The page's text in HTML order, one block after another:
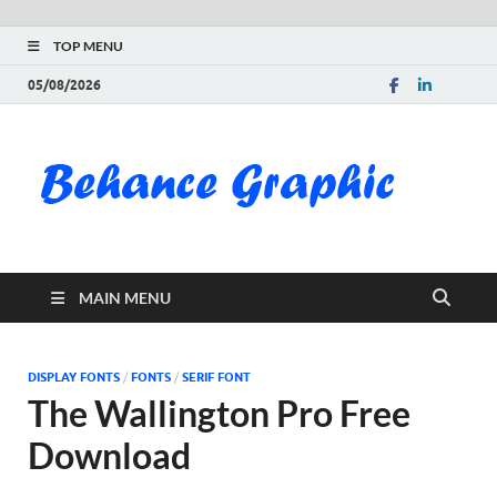
TOP MENU
05/08/2026
MAIN MENU
DISPLAY FONTS / FONTS / SERIF FONT
The Wallington Pro Free
Download